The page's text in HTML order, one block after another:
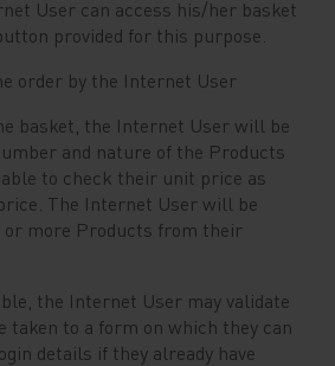
User can access his/her basket
provided for this purpose.
order by the Internet User
basket, the Internet User will be
and nature of the Products
to check their unit price as
The Internet User will be
or more Products from their
the Internet User may validate
taken to a form on which they can
details if they already have